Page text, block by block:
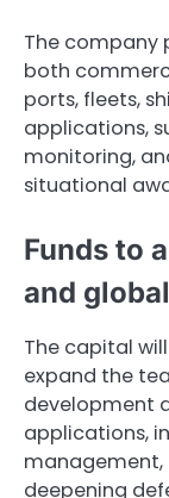
The company
both
ports, fleets,
applications,
monitoring,
situational
Funds to
and
The capital
expand the
development
applications,
management,
deepening